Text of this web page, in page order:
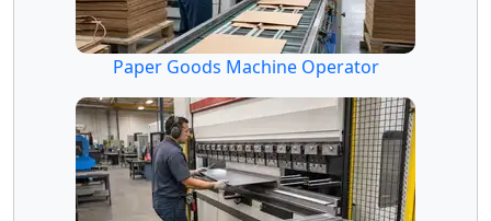
Paper Goods Machine Operator